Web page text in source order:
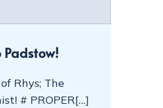
Padstow!
Rhys; The
# PROPER[…]